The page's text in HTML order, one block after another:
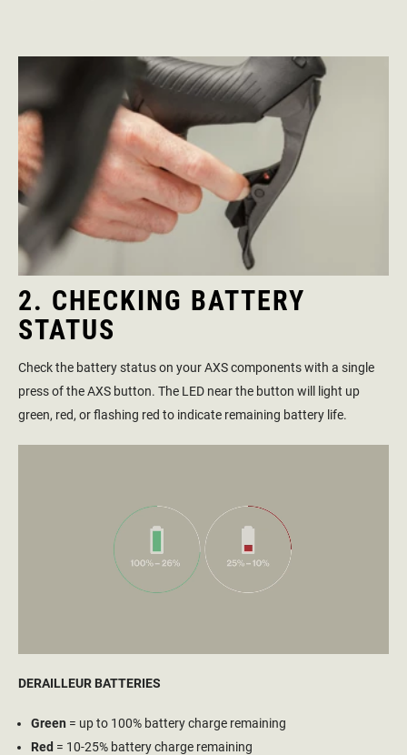
2. CHECKING BATTERY
STATUS
Check the battery status on your AXS components with a single
press of the AXS button. The LED near the button will light up
green, red, or flashing red to indicate remaining battery life.
DERAILLEUR BATTERIES
Green = up to 100% battery charge remaining
Red = 10-25% battery charge remaining